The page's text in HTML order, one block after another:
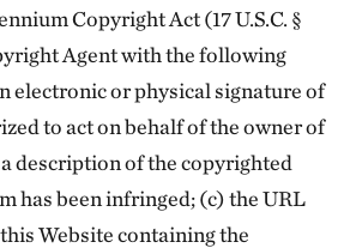
Copyright Act (17 U.S.C. §
Agent with the following
electronic or physical signature of
to act on behalf of the owner of
description of the copyrighted
has been infringed; (c) the URL
Website containing the